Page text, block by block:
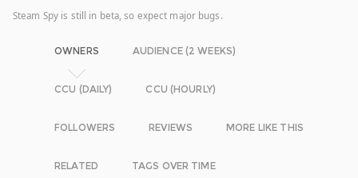
Steam Spy is still in beta, so expect major bugs.
OWNERS AUDIENCE (2 WEEKS)
CCU (DAILY) CCU (HOURLY)
FOLLOWERS REVIEWS MORE LIKE THIS
RELATED TAGS OVER TIME